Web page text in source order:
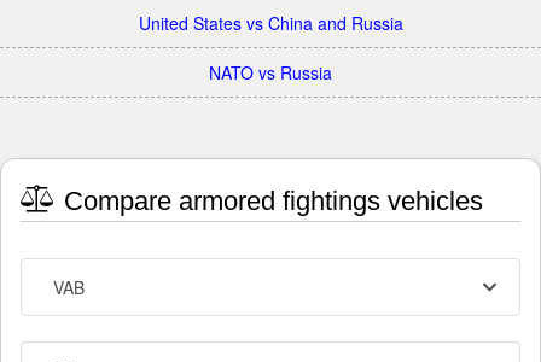
United States vs China and Russia
NATO vs Russia
Compare armored fightings vehicles
VAB